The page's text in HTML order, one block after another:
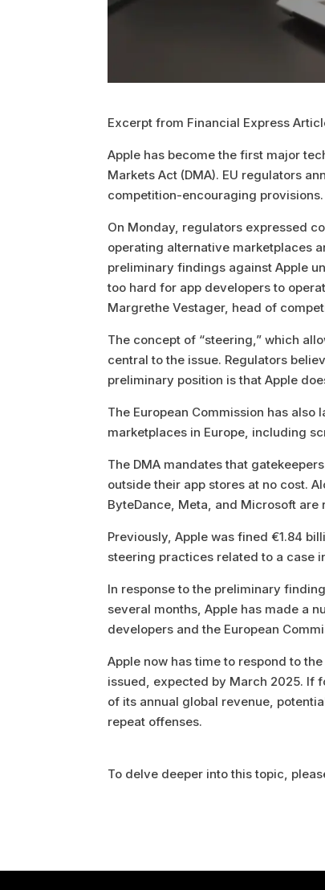
Excerpt from Financial Express
Apple has become the first major
Markets Act (DMA). EU regulators
competition-encouraging provisions.
On Monday, regulators expressed
operating alternative marketplaces
preliminary findings against Apple
too hard for app developers to
Margrethe Vestager, head of
The concept of “steering,” which
central to the issue. Regulators
preliminary position is that Apple
The European Commission has also
marketplaces in Europe, including
The DMA mandates that
outside their app stores at no cost.
ByteDance, Meta, and Microsoft
Previously, Apple was fined €1.84
steering practices related to a case
In response to the preliminary
several months, Apple has made a
developers and the European
Apple now has time to respond to
issued, expected by March 2025. If
of its annual global revenue,
repeat offenses.
To delve deeper into this topic,